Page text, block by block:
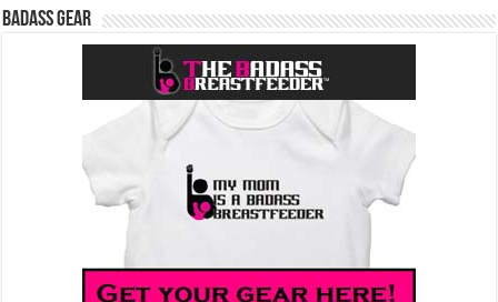
Badass Gear